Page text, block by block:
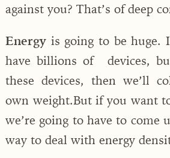
against you? That’s of deep
Energy is going to be huge.
have billions of devices,
these devices, then we’ll
own weight.But if you want
we’re going to have to come
way to deal with energy